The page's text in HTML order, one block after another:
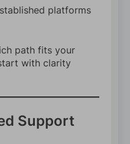
platforms
path fits your
with clarity
Support